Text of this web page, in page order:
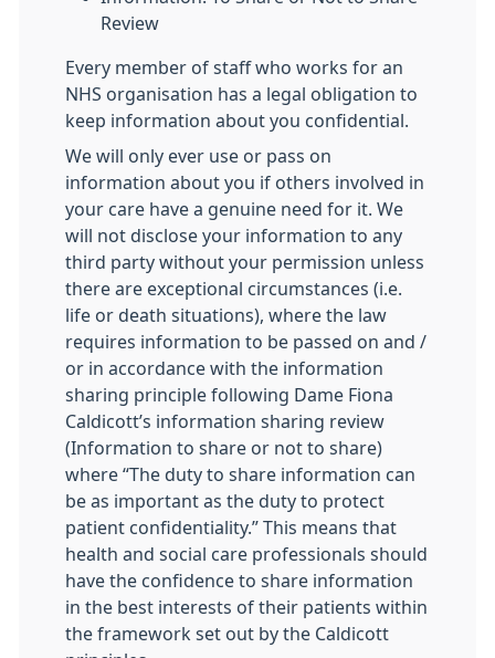
Review
Every member of staff who works for an
NHS organisation has a legal obligation to
keep information about you confidential.
We will only ever use or pass on
information about you if others involved in
your care have a genuine need for it. We
will not disclose your information to any
third party without your permission unless
there are exceptional circumstances (i.e.
life or death situations), where the law
requires information to be passed on and /
or in accordance with the information
sharing principle following Dame Fiona
Caldicott’s information sharing review
(Information to share or not to share)
where “The duty to share information can
be as important as the duty to protect
patient confidentiality.” This means that
health and social care professionals should
have the confidence to share information
in the best interests of their patients within
the framework set out by the Caldicott